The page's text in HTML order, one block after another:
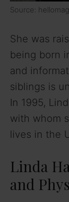
Source:
She was
being born
and
siblings is
In 1995,
with whom
lives in the
Linda
and